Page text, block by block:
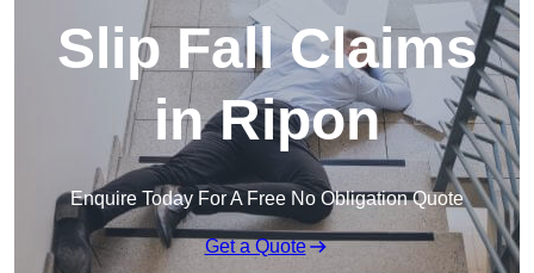
Slip Fall Claims
in Ripon
Enquire Today For A Free No Obligation Quote
Get a Quote